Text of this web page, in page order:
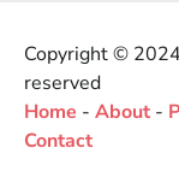
Copyright ©
reserved
Home - About -
Contact